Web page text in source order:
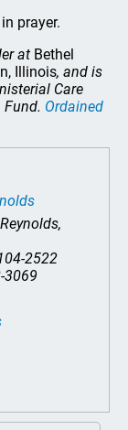
prayer.
at Bethel
Illinois, and is
Care
Ordained
2522
3069